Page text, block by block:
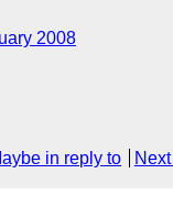
2008
in reply to